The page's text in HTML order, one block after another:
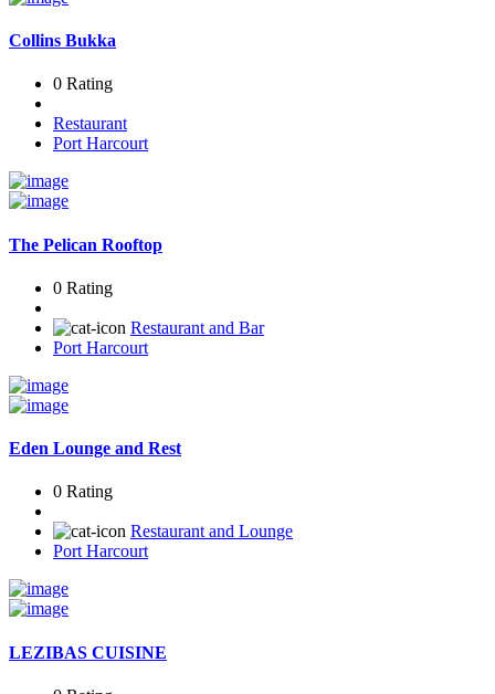
Collins Bukka
0 Rating
Restaurant
Port Harcourt
The Pelican Rooftop
0 Rating
Restaurant and Bar
Port Harcourt
Eden Lounge and Rest
0 Rating
Restaurant and Lounge
Port Harcourt
LEZIBAS CUISINE